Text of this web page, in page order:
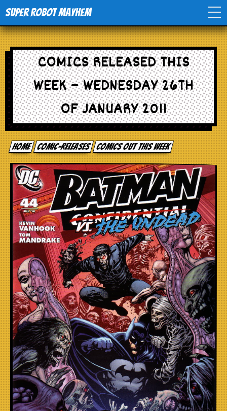
Super Robot Mayhem
Home
Movies
Comics
Events
TV
Toys
Stores
COMICS RELEASED THIS
WEEK – WEDNESDAY 26TH
OF JANUARY 2011
Home comic-releases Comics out this week